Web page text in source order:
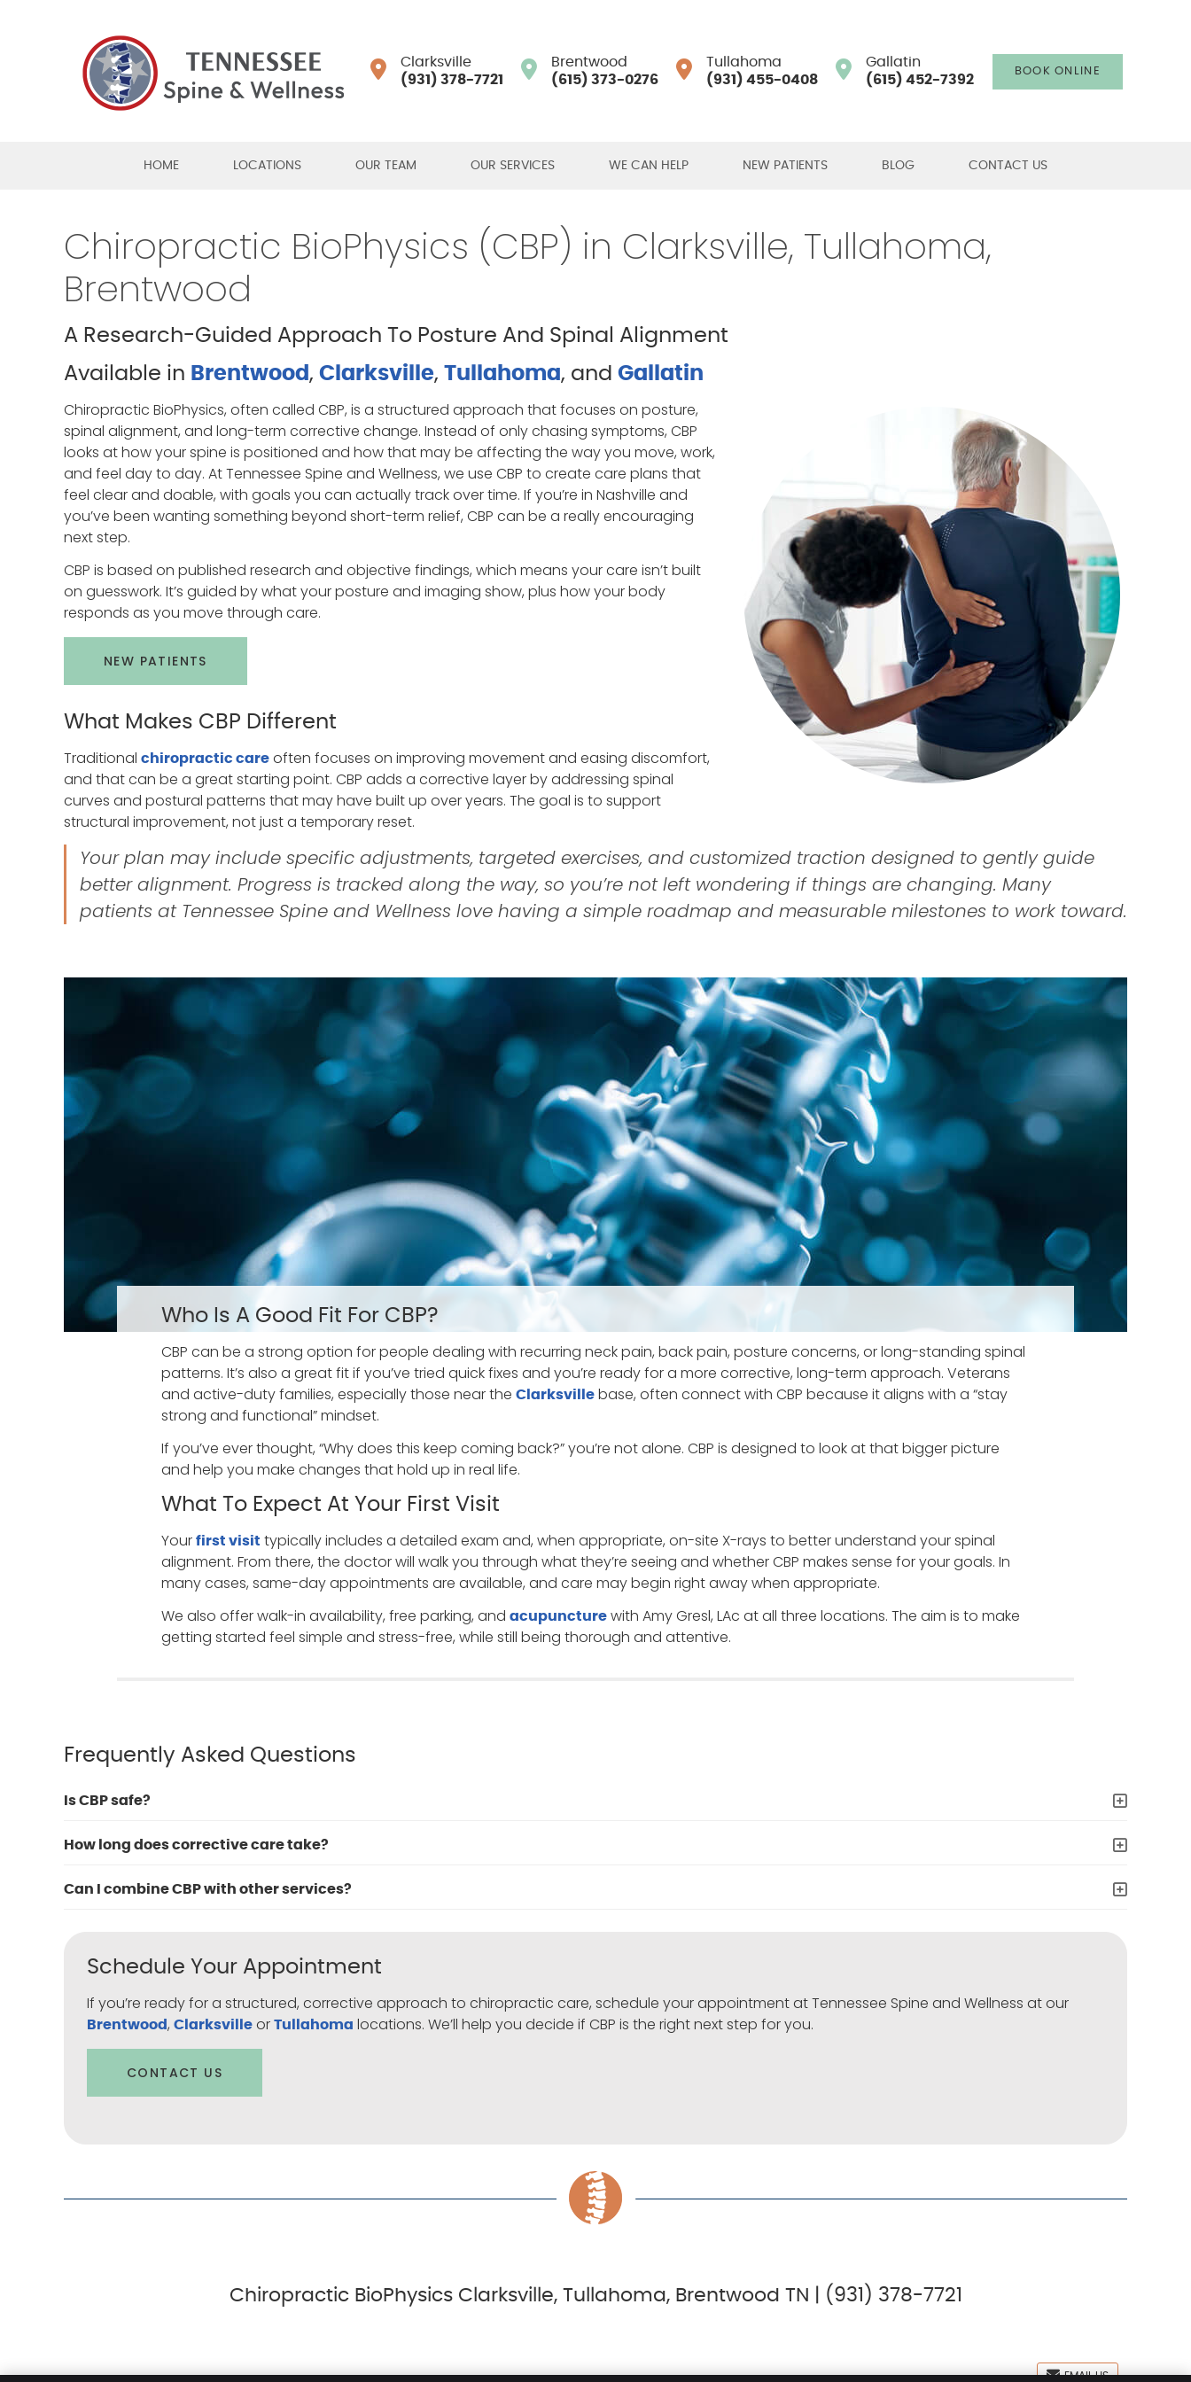
Gallatin
(615) 452-7392
Clarksville
(931) 378-7721
BOOK ONLINE
Brentwood
(615) 373-0276
Tullahoma
(931) 455-0408
HOME LOCATIONS OUR TEAM OUR SERVICES WE CAN HELP NEW PATIENTS BLOG CONTACT US
Chiropractic BioPhysics (CBP) in Clarksville, Tullahoma,
Brentwood
A Research-Guided Approach To Posture And Spinal Alignment
Available in Brentwood , Clarksville, Tullahoma, and Gallatin
Chiropractic BioPhysics, often called CBP, is a structured approach that focuses on posture,
spinal alignment, and long-term corrective change. Instead of only chasing symptoms, CBP
looks at how your spine is positioned and how that may be affecting the way you move, work,
and feel day to day. At Tennessee Spine and Wellness, we use CBP to create care plans that
feel clear and doable, with goals you can actually track over time. If you’re in Nashville and
you’ve been wanting something beyond short-term relief, CBP can be a really encouraging
next step.
CBP is based on published research and objective findings, which means your care isn’t built
on guesswork. It’s guided by what your posture and imaging show, plus how your body
responds as you move through care.
NEW PATIENTS
What Makes CBP Different
Traditional chiropractic care often focuses on improving movement and easing discomfort,
and that can be a great starting point. CBP adds a corrective layer by addressing spinal
curves and postural patterns that may have built up over years. The goal is to support
structural improvement, not just a temporary reset.
Your plan may include specific adjustments, targeted exercises, and customized traction designed to gently guide
better alignment. Progress is tracked along the way, so you’re not left wondering if things are changing. Many
patients at Tennessee Spine and Wellness love having a simple roadmap and measurable milestones to work toward.
Who Is A Good Fit For CBP?
CBP can be a strong option for people dealing with recurring neck pain, back pain, posture concerns, or long-standing spinal
patterns. It’s also a great fit if you’ve tried quick fixes and you’re ready for a more corrective, long-term approach. Veterans
and active-duty families, especially those near the Clarksville base, often connect with CBP because it aligns with a “stay
strong and functional” mindset.
If you’ve ever thought, “Why does this keep coming back?” you’re not alone. CBP is designed to look at that bigger picture
and help you make changes that hold up in real life.
What To Expect At Your First Visit
Your first visit typically includes a detailed exam and, when appropriate, on-site X-rays to better understand your spinal
alignment. From there, the doctor will walk you through what they’re seeing and whether CBP makes sense for your goals. In
many cases, same-day appointments are available, and care may begin right away when appropriate.
We also offer walk-in availability, free parking, and acupuncture with Amy Gresl, LAc at all three locations. The aim is to make
getting started feel simple and stress-free, while still being thorough and attentive.
Frequently Asked Questions
Is CBP safe?
How long does corrective care take?
Can I combine CBP with other services?
Schedule Your Appointment
If you’re ready for a structured, corrective approach to chiropractic care, schedule your appointment at Tennessee Spine and Wellness at our
Brentwood, Clarksville or Tullahoma locations. We’ll help you decide if CBP is the right next step for you.
CONTACT US
Chiropractic BioPhysics Clarksville, Tullahoma, Brentwood TN | (931) 378-7721
EMAIL US